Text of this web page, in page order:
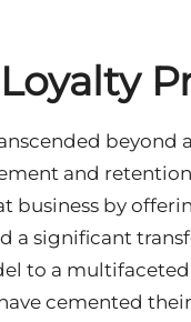
and
business by
a significant
to a
cemented